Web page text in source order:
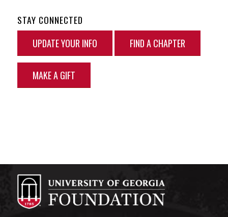
STAY CONNECTED
UPDATE YOUR INFO
FIND A CHAPTER
MAKE A GIFT